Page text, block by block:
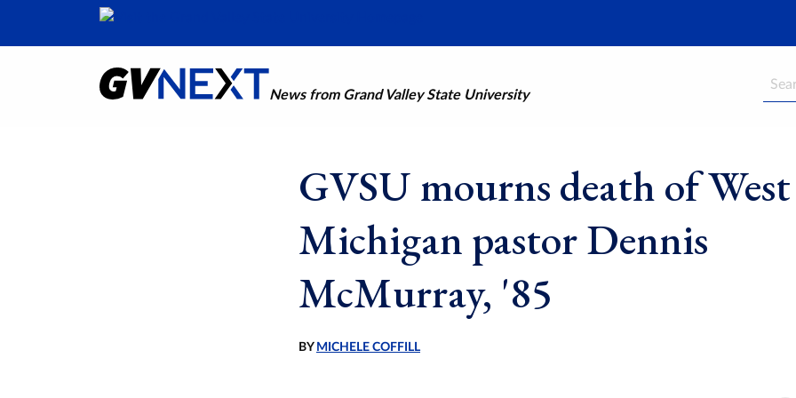
News from Grand Valley State University
Search
GVSU mourns death of West
Michigan pastor Dennis
McMurray, '85
BY MICHELE COFFILL